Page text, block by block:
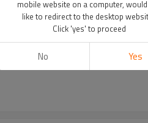
WEIGHT
mobile website on a computer,
like to redirect to the desktop
Click 'yes' to proceed
No Yes